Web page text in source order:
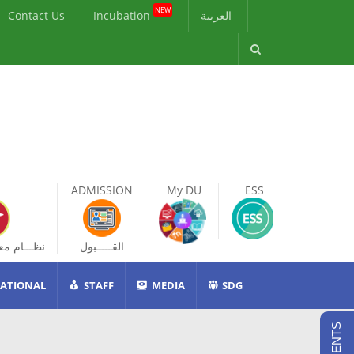
Contact Us Incubation NEW العربية
نظـــام
ADMISSION
القـــــبول
My DU ESS
STAFF MEDIA SDG